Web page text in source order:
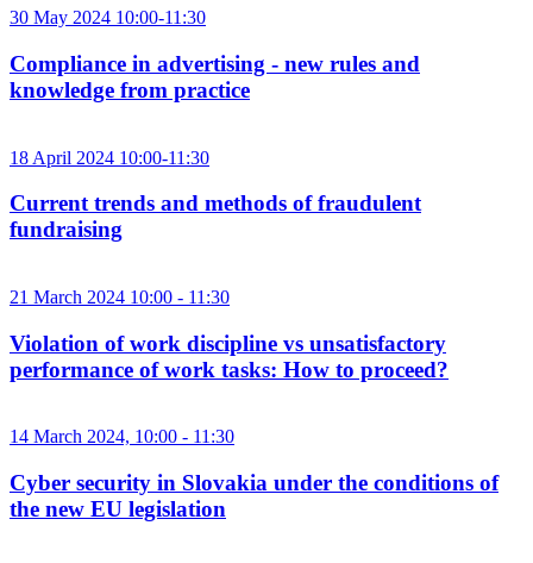
30 May 2024 10:00-11:30
Compliance in advertising - new rules and
knowledge from practice
18 April 2024 10:00-11:30
Current trends and methods of fraudulent
fundraising
21 March 2024 10:00 - 11:30
Violation of work discipline vs unsatisfactory
performance of work tasks: How to proceed?
14 March 2024, 10:00 - 11:30
Cyber security in Slovakia under the conditions of
the new EU legislation